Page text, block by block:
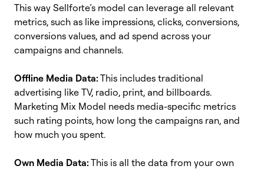
This way Sellforte’s model can leverage all relevant
metrics, such as like impressions, clicks, conversions,
conversions values, and ad spend across your
campaigns and channels.
Offline Media Data: This includes traditional
advertising like TV, radio, print, and billboards.
Marketing Mix Model needs media-specific metrics
such rating points, how long the campaigns ran, and
how much you spent.
Own Media Data: This is all the data from your own